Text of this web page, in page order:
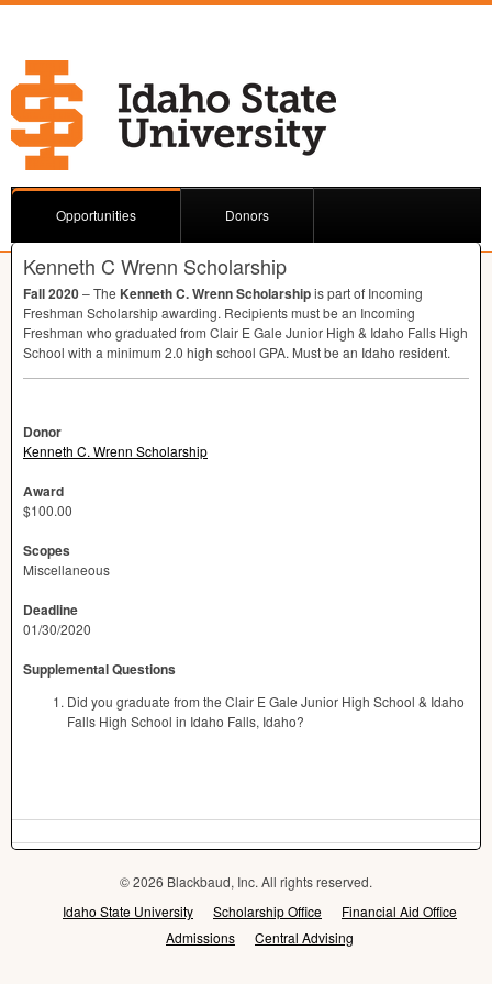
Opportunities Donors
Kenneth C Wrenn Scholarship
Fall 2020– The Kenneth C. Wrenn Scholarshipis part of Incoming
Freshman Scholarship awarding. Recipients must be an Incoming
Freshman who graduated from Clair E Gale Junior High & Idaho Falls High
School with a minimum 2.0 high school GPA. Must be an Idaho resident.
Donor
Kenneth C. Wrenn Scholarship
Award
$100.00
Scopes
Miscellaneous
Deadline
01/30/2020
Supplemental Questions
Did you graduate from the Clair E Gale Junior High School & Idaho
Falls High School in Idaho Falls, Idaho?
© 2026 Blackbaud, Inc. All rights reserved.
Idaho State University
Scholarship Office
Financial Aid Office
Admissions
Central Advising